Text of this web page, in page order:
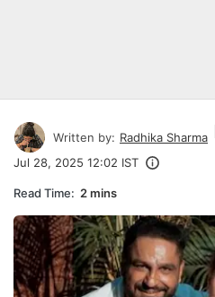
Written by: Radhika Sharma
Jul 28, 2025 12:02 IST
Read Time: 2 mins